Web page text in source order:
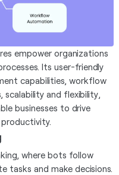
empower organizations
Its user-friendly
capabilities, workflow
and flexibility,
businesses to drive
where bots follow
tasks and make decisions.